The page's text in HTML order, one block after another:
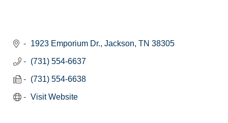
1923 Emporium Dr. Jackson TN 38305
(731) 554-6637
(731) 554-6638
Visit Website